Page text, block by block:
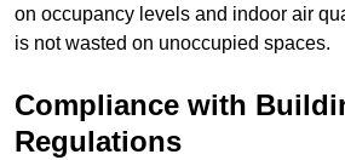
on occupancy levels and indoor air
is not wasted on unoccupied spaces.
Compliance with
Regulations